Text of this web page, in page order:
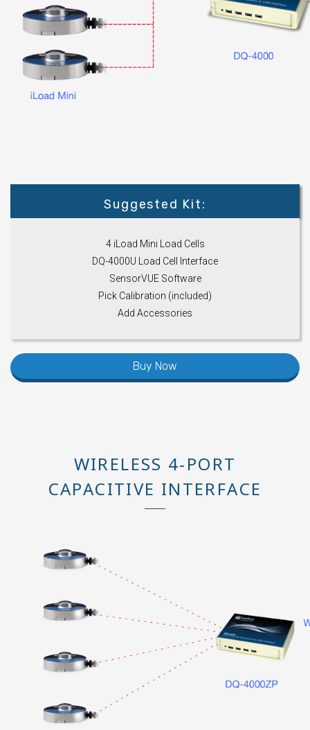
Suggested Kit:
4 iLoad Mini Load Cells
DQ-4000U Load Cell Interface
SensorVUE Software
Pick Calibration (included)
Add Accessories
Buy Now
WIRELESS 4-PORT
CAPACITIVE INTERFACE